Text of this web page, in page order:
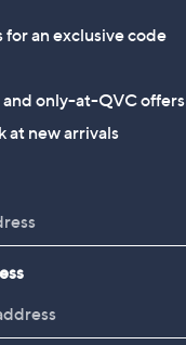
for an exclusive code
and only-at-QVC offers
at new arrivals